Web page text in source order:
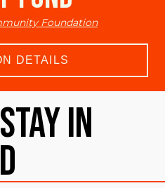
Foundation
DETAILS
in